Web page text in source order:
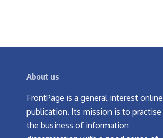
About us
FrontPage is a general interest online
publication. Its mission is to practise
the business of information